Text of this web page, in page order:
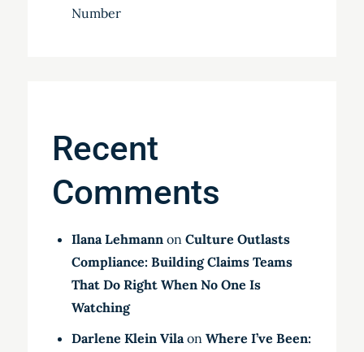
Number
Recent
Comments
Ilana Lehmannon Culture Outlasts
Compliance: Building Claims Teams
That Do Right When No One Is
Watching
Darlene Klein Vilaon Where I’ve Been: